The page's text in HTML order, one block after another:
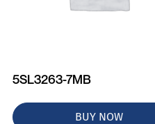
5SL3263-7MB
BUY NOW